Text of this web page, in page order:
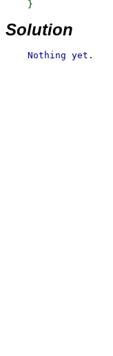
Solution